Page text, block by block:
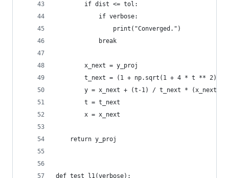
        if dist <= tol:
            if verbose:
                print("Converged.")
            break
        x_next = y_proj
t_next = (1 + np.sqrt(1 + 4 * t ** 2)) /
y = x_next + (t-1) / t_next * (x_next -
        t = t_next
        x = x_next
    return y_proj
def test_l1(verbose):